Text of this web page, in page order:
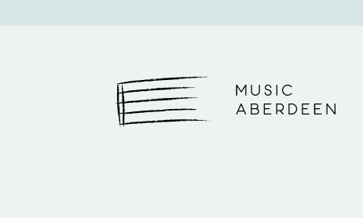
Music Aberdeen